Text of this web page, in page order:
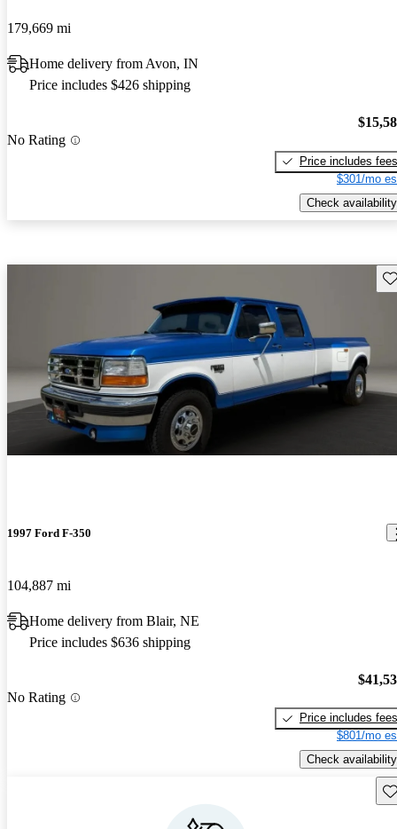
179,669 mi
Home delivery from Avon, IN
Price includes $426 shipping
No Rating
Price includes fees
$301/mo
Check availability
1997 Ford F-350
104,887 mi
Home delivery from Blair, NE
Price includes $636 shipping
No Rating
Price includes fees
$801/mo
Check availability